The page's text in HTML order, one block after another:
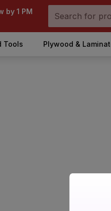
by 1 PM
Tools Plywood &